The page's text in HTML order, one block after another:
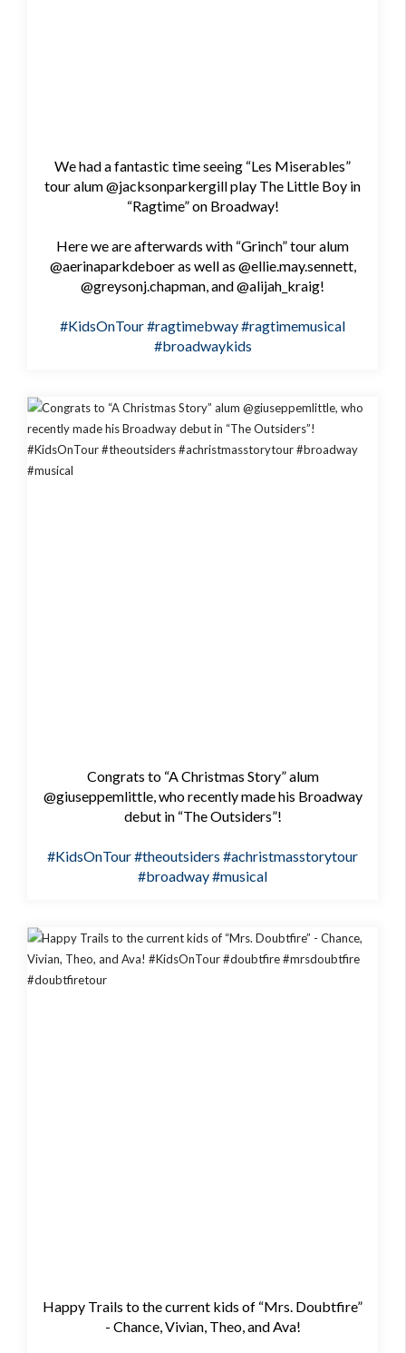
We had a fantastic time seeing “Les Miserables”
tour alum @jacksonparkergill play The Little Boy in
“Ragtime” on Broadway!
Here we are afterwards with “Grinch” tour alum
@aerinaparkdeboer as well as @ellie.may.sennett,
@greysonj.chapman, and @alijah_kraig!
#KidsOnTour#ragtimebway#ragtimemusical
#broadwaykids
Congrats to “A Christmas Story” alum
@giuseppemlittle, who recently made his Broadway
debut in “The Outsiders”!
#KidsOnTour#theoutsiders #achristmasstorytour
#broadway#musical
Happy Trails to the current kids of “Mrs. Doubtfire”
- Chance, Vivian, Theo, and Ava!